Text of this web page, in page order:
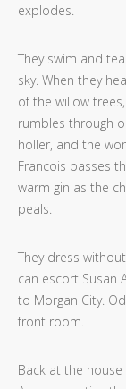
explodes.
They swim and
sky. When they
of the willow
rumbles through
holler, and the
Francois passes
warm gin as the
peals.
They dress
can escort Susan
to Morgan City.
front room.
Back at the